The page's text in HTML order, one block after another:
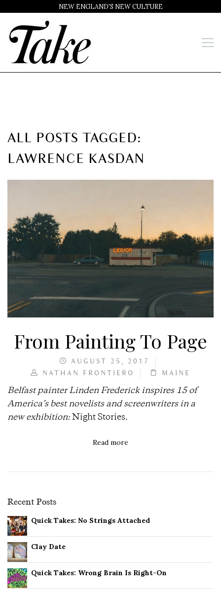
NEW ENGLAND'S NEW CULTURE
ALL POSTS TAGGED:
LAWRENCE KASDAN
From Painting To Page
AUGUST 25, 2017
NATHAN FRONTIERO
MAINE
Belfast painter Linden Frederick inspires 15 of
America’s best novelists and screenwriters in a
new exhibition: Night Stories.
Read more
Recent Posts
Quick Takes: No Strings Attached
Clay Date
Quick Takes: Wrong Brain Is Right-On